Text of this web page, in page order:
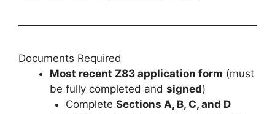
Documents Required
Most recent Z83 application form (must
be fully completed and signed)
Complete Sections A, B, C, and D